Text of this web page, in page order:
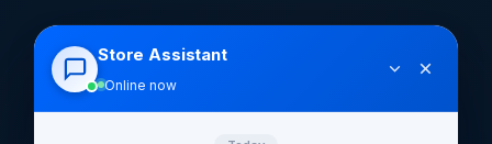
Store Assistant
Online now